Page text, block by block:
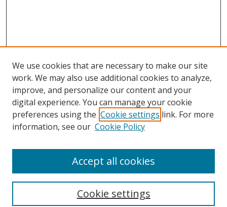
Search
We use cookies that are necessary to make our site
work. We may also use additional cookies to analyze,
improve, and personalize our content and your
digital experience. You can manage your cookie
preferences using the Cookie settings link. For more
information, see our Cookie Policy
Cookie settings
Accept all cookies